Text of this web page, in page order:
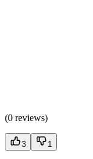
(0 reviews)
3 1